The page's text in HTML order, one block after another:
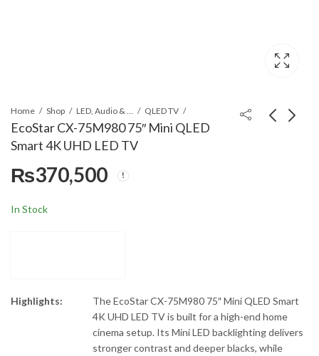
Home Shop LED, Audio & Headphones QLED TV
EcoStar CX-75M980 75″ Mini QLED
Smart 4K UHD LED TV
₨370,500
In Stock
Highlights:
The EcoStar CX-75M980 75″ Mini QLED Smart
4K UHD LED TV is built for a high-end home
cinema setup. Its Mini LED backlighting delivers
stronger contrast and deeper blacks, while